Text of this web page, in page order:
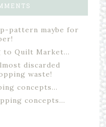
pattern maybe for
to Quilt Market…
discarded
waste!
concepts…
concepts…